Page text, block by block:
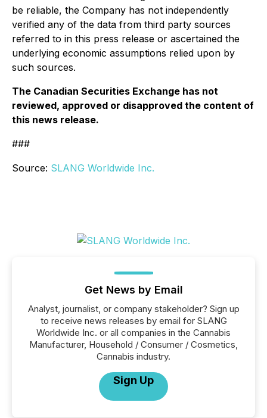
be reliable, the Company has not independently
verified any of the data from third party sources
referred to in this press release or ascertained the
underlying economic assumptions relied upon by
such sources.
The Canadian Securities Exchange has not
reviewed, approved or disapproved the content of
this news release.
###
Source: SLANG Worldwide Inc.
Get News by Email
Analyst, journalist, or company stakeholder? Sign up
to receive news releases by email for SLANG
Worldwide Inc. or all companies in the Cannabis
Manufacturer, Household / Consumer / Cosmetics,
Cannabis industry.
Sign Up